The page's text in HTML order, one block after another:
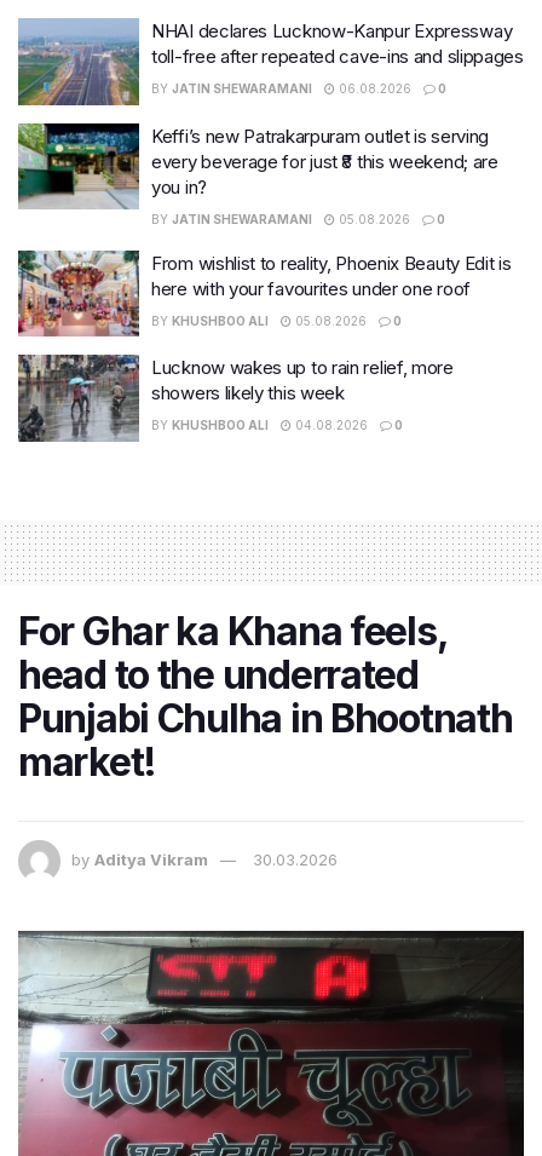
NHAI declares Lucknow-Kanpur Expressway
toll-free after repeated cave-ins and slippages
BY JATIN SHEWARAMANI 06.08.2026 0
Keffi’s new Patrakarpuram outlet is serving
every beverage for just ₹8 this weekend; are
you in?
BY JATIN SHEWARAMANI 05.08.2026 0
From wishlist to reality, Phoenix Beauty Edit is
here with your favourites under one roof
BY KHUSHBOO ALI 05.08.2026 0
Lucknow wakes up to rain relief, more
showers likely this week
BY KHUSHBOO ALI 04.08.2026 0
For Ghar ka Khana feels,
head to the underrated
Punjabi Chulha in Bhootnath
market!
by Aditya Vikram 30.03.2026